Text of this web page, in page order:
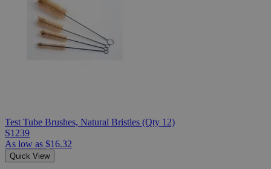
Test Tube Brushes, Natural Bristles (Qty 12)
S1239
As low as $16.32
Quick View